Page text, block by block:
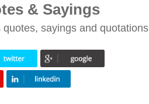
& Sayings
sayings and quotations